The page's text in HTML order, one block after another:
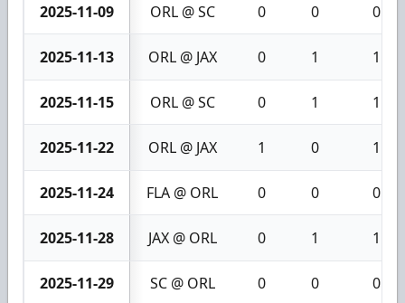
2025-11-09 ORL @ SC 0 0 0
2025-11-13 ORL @ JAX 0 1 1
2025-11-15 ORL @ SC 0 1 1
2025-11-22 ORL @ JAX 1 0 1
2025-11-24 FLA @ ORL 0 0 0
2025-11-28 JAX @ ORL 0 1 1
2025-11-29 SC @ ORL 0 0 0